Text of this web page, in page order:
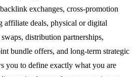
exchanges, cross-promotion
affiliate deals, physical or digital
distribution partnerships,
bundle offers, and long-term strategic
you to define exactly what you are